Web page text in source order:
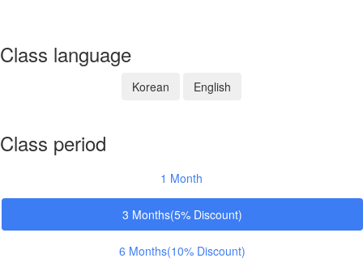
Class language
Korean English
Class period
1 Month
3 Months(5% Discount)
6 Months(10% Discount)